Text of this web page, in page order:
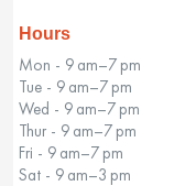
Hours
Mon - 9 am–7 pm
Tue - 9 am–7 pm
Wed - 9 am–7 pm
Thur - 9 am–7 pm
Fri - 9 am–7 pm
Sat - 9 am–3 pm